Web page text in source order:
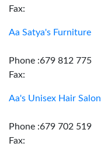
Fax:
Aa Satya's Furniture
Phone :679 812 775
Fax:
Aa's Unisex Hair Salon
Phone :679 702 519
Fax: